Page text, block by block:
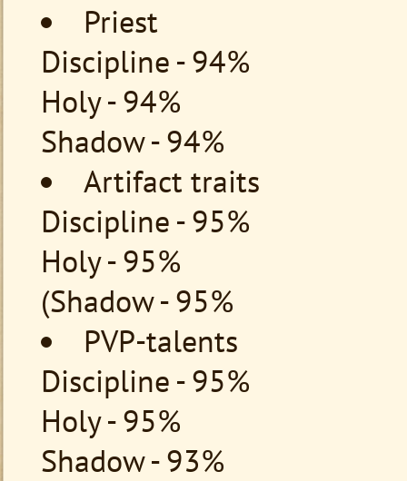
Priest
Discipline - 94%
Holy - 94%
Shadow - 94%
Artifact traits
Discipline - 95%
Holy - 95%
(Shadow - 95%
PVP-talents
Discipline - 95%
Holy - 95%
Shadow - 93%